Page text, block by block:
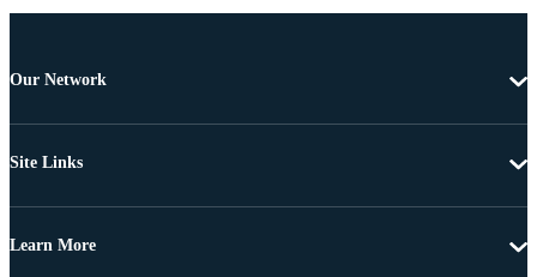
Our Network
Site Links
Learn More